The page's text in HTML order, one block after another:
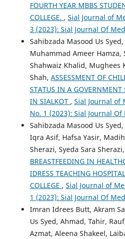
FOURTH YEAR MBBS
COLLEGE. , Sial Journal of
3 (2023): Sial Journal Of
Sahibzada Masood Us
Muhammad Ameer Hamza,
Shahwaiz Khalid, Mughees
Shah, ASSESSMENT OF
STATUS IN A GOVERNMENT
IN SIALKOT , Sial Journal of
No. 1 (2023): Sial Journal
Sahibzada Masood Us
Iqra Asif, Hafsa Yasir,
Sherazi, Syeda Sara Sherazi,
BREASTFEEDING IN
IDRESS TEACHING
COLLEGE , Sial Journal of
1 (2023): Sial Journal Of
Imran Idrees Butt, Akram
Us Syed, Ahmad, Tahir,
Azmat, Aleena Shakeel,